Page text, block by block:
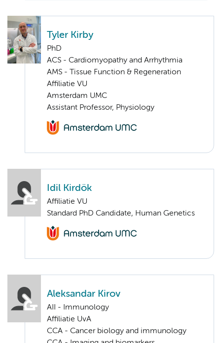
Tyler Kirby
PhD
ACS - Cardiomyopathy and Arrhythmia
AMS - Tissue Function & Regeneration
Affiliatie VU
Amsterdam UMC
Assistant Professor, Physiology
Idil Kirdök
Affiliatie VU
Standard PhD Candidate, Human Genetics
Aleksandar Kirov
AII - Immunology
Affiliatie UvA
CCA - Cancer biology and immunology